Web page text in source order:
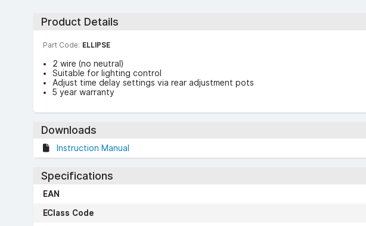
Product Details
Part Code: ELLIPSE
2 wire (no neutral)
Suitable for lighting control
Adjust time delay settings via rear adjustment pots
5 year warranty
Downloads
Instruction Manual
Specifications
EAN
EClass Code